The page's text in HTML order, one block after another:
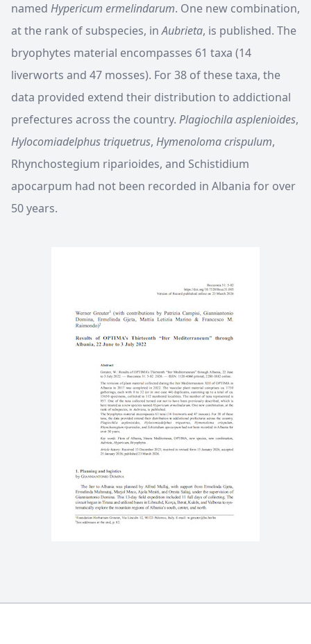
named Hypericum ermelindarum. One new combination,
at the rank of subspecies, inAubrieta, is published. The
bryophytes material encompasses 61 taxa (14
liverworts and 47 mosses). For 38 of these taxa, the
data provided extend their distribution to addictional
prefectures across the country. Plagiochila asplenioides,
Hylocomiadelphus triquetrus, Hymenoloma crispulum,
Rhynchostegium riparioides, and Schistidium
apocarpum had not been recorded in Albania for over
50 years.